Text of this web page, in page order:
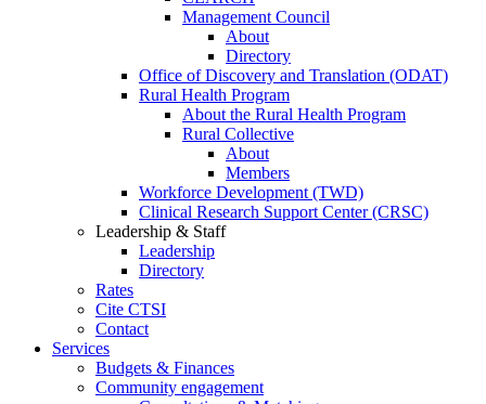
Management Council
About
Directory
Office of Discovery and Translation (ODAT)
Rural Health Program
About the Rural Health Program
Rural Collective
About
Members
Workforce Development (TWD)
Clinical Research Support Center (CRSC)
Leadership & Staff
Leadership
Directory
Rates
Cite CTSI
Contact
Services
Budgets & Finances
Community engagement